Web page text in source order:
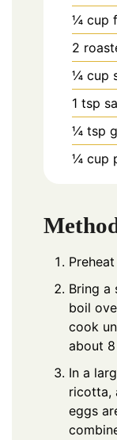
¼ cup
2
¼ cup
1 tsp
¼ tsp
¼ cup
Bring a
boil
cook
about
In a
ricotta,
eggs